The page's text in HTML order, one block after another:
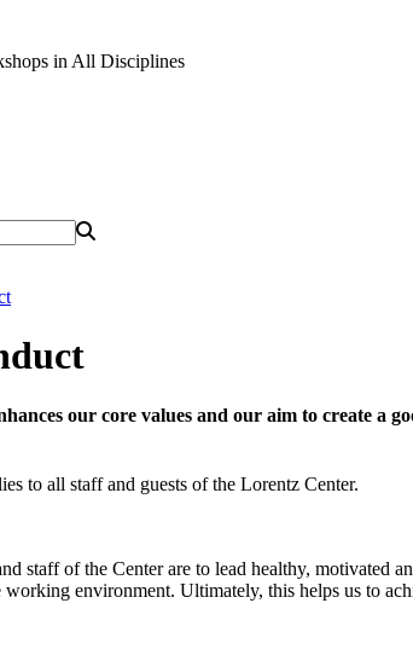
in All Disciplines
our core values and our aim to create a
to all staff and guests of the Lorentz Center.
staff of the Center are to lead healthy,
working environment. Ultimately, this helps us to